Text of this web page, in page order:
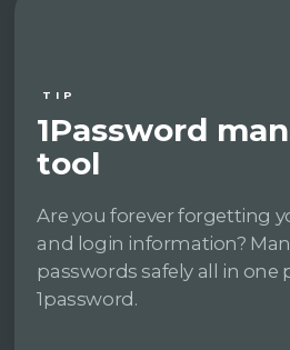
TIP
1Password
tool
Are you forever forgetting
and login information?
passwords safely all in one
1password.